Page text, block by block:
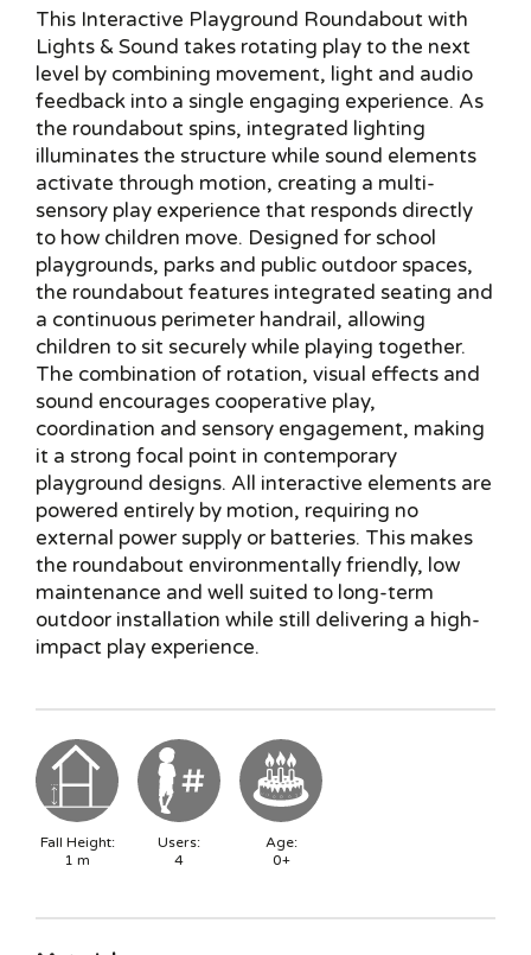
This Interactive Playground Roundabout with
Lights & Sound takes rotating play to the next
level by combining movement, light and audio
feedback into a single engaging experience. As
the roundabout spins, integrated lighting
illuminates the structure while sound elements
activate through motion, creating a multi-
sensory play experience that responds directly
to how children move. Designed for school
playgrounds, parks and public outdoor spaces,
the roundabout features integrated seating and
a continuous perimeter handrail, allowing
children to sit securely while playing together.
The combination of rotation, visual effects and
sound encourages cooperative play,
coordination and sensory engagement, making
it a strong focal point in contemporary
playground designs. All interactive elements are
powered entirely by motion, requiring no
external power supply or batteries. This makes
the roundabout environmentally friendly, low
maintenance and well suited to long-term
outdoor installation while still delivering a high-
impact play experience.
Fall Height:
1 m
Users:
4
Age:
0+